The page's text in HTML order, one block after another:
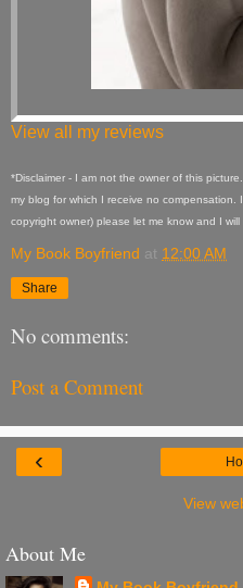
View all my reviews
*Disclaimer - I am not the owner of this
my blog for which I receive no
copyright owner) please let me know and I will
My Book Boyfriend at 12:00 AM
Share
No comments:
Post a Comment
‹
View
About Me